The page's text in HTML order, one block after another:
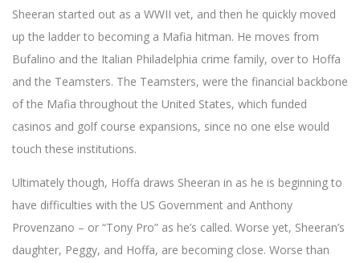
Sheeran started out as a WWII vet, and then he quickly moved
up the ladder to becoming a Mafia hitman. He moves from
Bufalino and the Italian Philadelphia crime family, over to Hoffa
and the Teamsters. The Teamsters, were the financial backbone
of the Mafia throughout the United States, which funded
casinos and golf course expansions, since no one else would
touch these institutions.
Ultimately though, Hoffa draws Sheeran in as he is beginning to
have difficulties with the US Government and Anthony
Provenzano – or “Tony Pro” as he’s called. Worse yet, Sheeran’s
daughter, Peggy, and Hoffa, are becoming close. Worse than